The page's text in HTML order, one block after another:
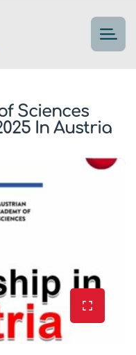
Sciences
In Austria